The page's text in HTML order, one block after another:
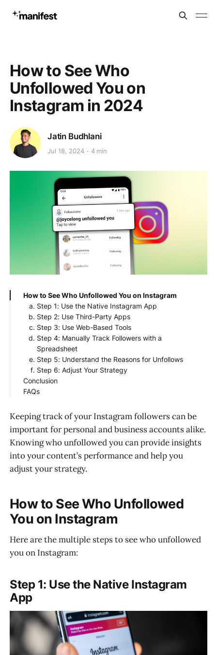
How to See Who
Unfollowed You on
Instagram in 2024
Jatin Budhlani
Jul 18, 2024 4 min
How to See Who Unfollowed You on Instagram
Step 1: Use the Native Instagram App
Step 2: Use Third-Party Apps
Step 3: Use Web-Based Tools
Step 4: Manually Track Followers with a
Spreadsheet
Step 5: Understand the Reasons for Unfollows
Step 6: Adjust Your Strategy
Conclusion
FAQs
without getting banned?
How to check unfollowers on Instagram?
How to check unfollowers on Instagram
online?
Keeping track of your Instagram followers can be
important for personal and business accounts alike.
Knowing who unfollowed you can provide insights
into your content’s performance and help you
adjust your strategy.
How to See Who Unfollowed
You on Instagram
Here are the multiple steps to see who unfollowed
you on Instagram:
Step 1: Use the Native Instagram
App